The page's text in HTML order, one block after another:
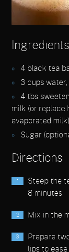
Ingredients
4 black tea
3 cups
4 tbs
milk (or replace
evaporated milk)
Sugar
Directions
Steep the
8 minutes.
Mix in the
Prepare
lips to